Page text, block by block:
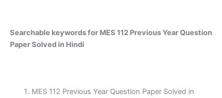
Searchable keywords for MES 112 Previous Year Question
Paper Solved in Hindi
MES 112 Previous Year Question Paper Solved in